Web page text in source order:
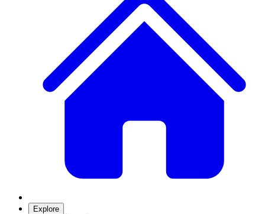
Explore